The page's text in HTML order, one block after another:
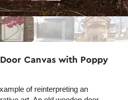
Canvas with Poppy
of reinterpreting an